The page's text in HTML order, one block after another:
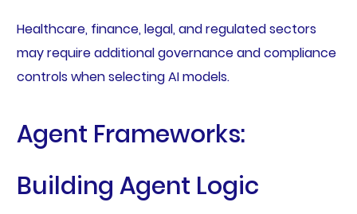
Healthcare, finance, legal, and regulated sectors
may require additional governance and compliance
controls when selecting AI models.
Agent Frameworks:
Building Agent Logic